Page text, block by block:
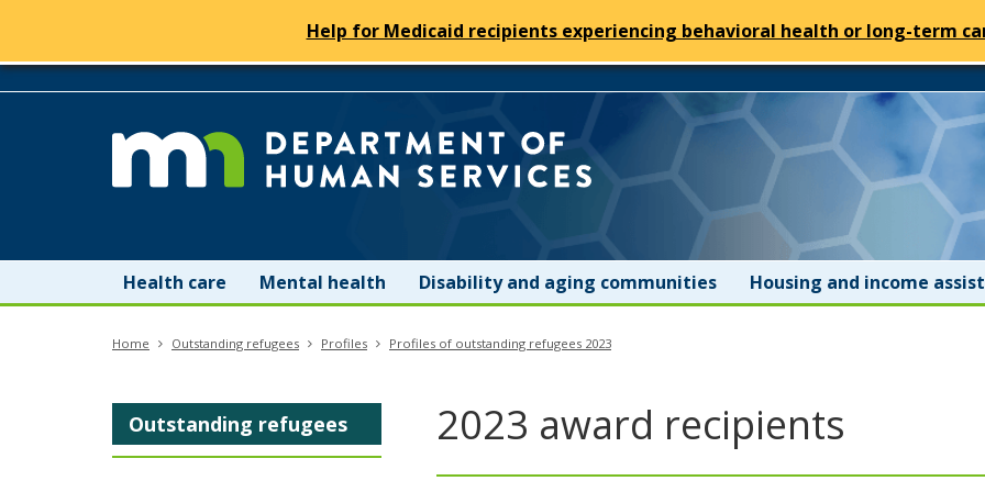
skip
to
Help for Medicaid recipients experiencing behavioral health or long-term
Minnesota
Department
of
Human
Services
help:
Health care Mental health Disability and aging communities Housing and income
Home Outstanding refugees Profiles Profiles of outstanding refugees 2023
2023 award recipients
Outstanding refugees